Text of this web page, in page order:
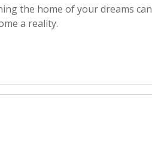
the home of your dreams can
a reality.